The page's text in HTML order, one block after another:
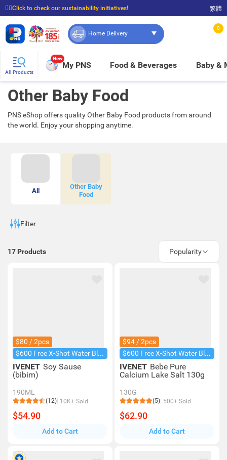
☝🏼Click to check our sustainability initiatives!
⭐Spend $399 to enjoy FREE delivery, and $100 to enjoy FREE in-store pickup!
繁體
Home Delivery
0
All Products
New
My PNS Food & Beverages Baby &
Other Baby Food
PNS eShop offers quality Other Baby Food products from around
the world. Enjoy your shopping anytime.
All
Other Baby
Food
Filter
17 Products Popularity
$80 / 2pcs
$600 Free X-Shot Water Blaster
IVENET Soy Sause
(bibim)
190ML
(12) 10K+ Sold
$54.90
Add to Cart
$94 / 2pcs
$600 Free X-Shot Water Blaster
IVENET Bebe Pure
Calcium Lake Salt 130g
130G
(5) 500+ Sold
$62.90
Add to Cart